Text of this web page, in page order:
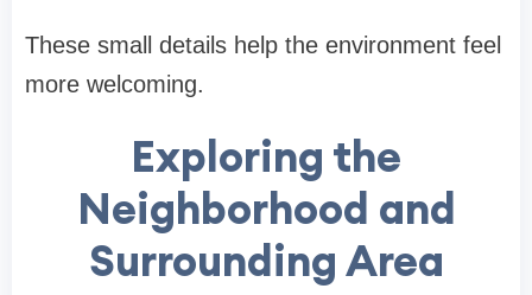
These small details help the environment feel
more welcoming.
Exploring the
Neighborhood and
Surrounding Area